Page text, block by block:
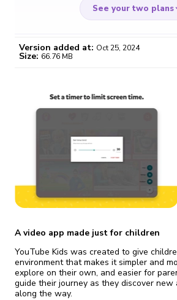
See your two plans
/month
fix it automatically, for free
Go Premium
Version added at: Oct 25, 2024
Size: 66.76 MB
A video app made just for children
YouTube Kids was created to give
environment that makes it simpler and
explore on their own, and easier for
guide their journey as they discover
along the way.